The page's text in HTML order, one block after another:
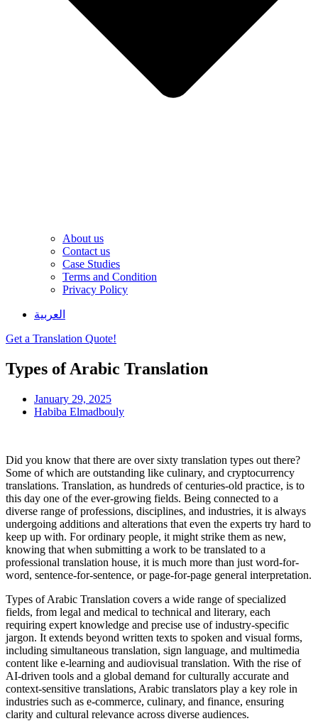
About us
Contact us
Case Studies
Terms and Condition
Privacy Policy
العربية
Get a Translation Quote!
Types of Arabic Translation
January 29, 2025
Habiba Elmadbouly
Did you know that there are over sixty translation types out there?
Some of which are outstanding like culinary, and cryptocurrency
translations. Translation, as hundreds of centuries-old practice, is to
this day one of the ever-growing fields. Being connected to a
diverse range of professions, disciplines, and industries, it is always
undergoing additions and alterations that even the experts try hard to
keep up with. For ordinary people, it might strike them as new,
knowing that when submitting a work to be translated to a
professional translation house, it is much more than just word-for-
word, sentence-for-sentence, or page-for-page general interpretation.
Types of Arabic Translation covers a wide range of specialized
fields, from legal and medical to technical and literary, each
requiring expert knowledge and precise use of industry-specific
jargon. It extends beyond written texts to spoken and visual forms,
including simultaneous translation, sign language, and multimedia
content like e-learning and audiovisual translation. With the rise of
AI-driven tools and a global demand for culturally accurate and
context-sensitive translations, Arabic translators play a key role in
industries such as e-commerce, culinary, and finance, ensuring
clarity and cultural relevance across diverse audiences.